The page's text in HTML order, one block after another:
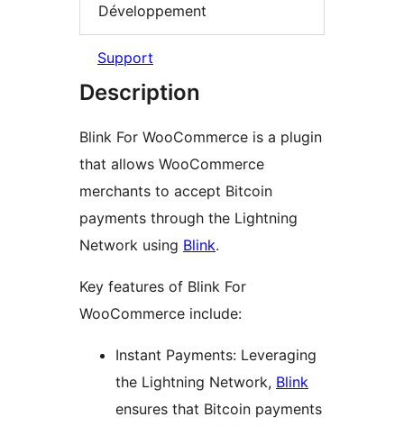
Développement
Support
Description
Blink For WooCommerce is a plugin
that allows WooCommerce
merchants to accept Bitcoin
payments through the Lightning
Network using Blink.
Key features of Blink For
WooCommerce include:
Instant Payments: Leveraging
the Lightning Network, Blink
ensures that Bitcoin payments